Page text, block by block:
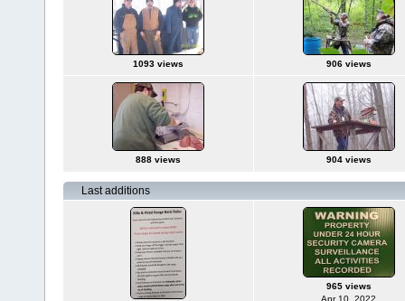
1093 views 906 views
888 views 904 views
Last additions
965 views
Apr 10, 2022